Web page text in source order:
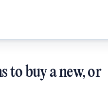
to buy a new, or